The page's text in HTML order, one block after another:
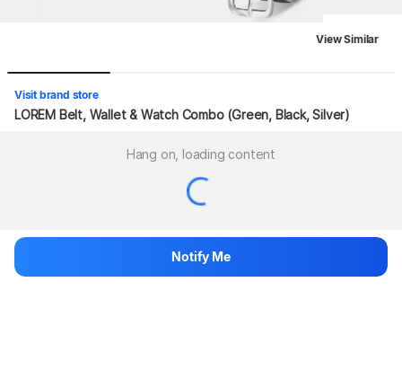
View Similar
Visit brand store
LOREM Belt, Wallet & Watch Combo (Green, Black, Silver)
Hang on, loading content
Notify Me